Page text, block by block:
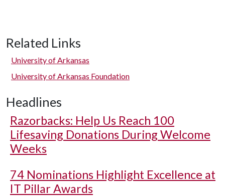
Related Links
University of Arkansas
University of Arkansas Foundation
Headlines
Razorbacks: Help Us Reach 100
Lifesaving Donations During Welcome
Weeks
74 Nominations Highlight Excellence at
IT Pillar Awards